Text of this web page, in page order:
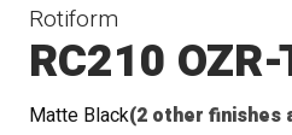
Rotiform
RC210
Matte Black(2 other finishes